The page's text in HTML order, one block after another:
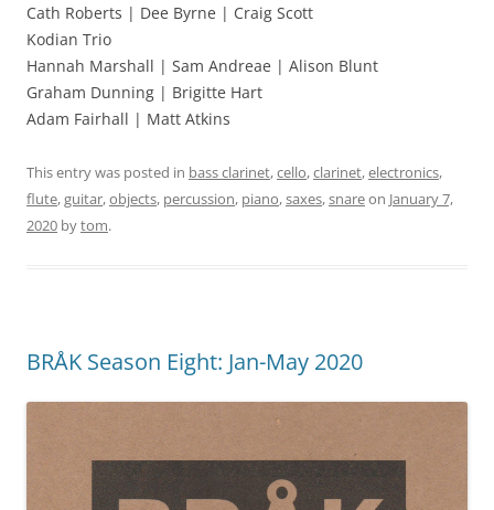
Cath Roberts | Dee Byrne | Craig Scott
Kodian Trio
Hannah Marshall | Sam Andreae | Alison Blunt
Graham Dunning | Brigitte Hart
Adam Fairhall | Matt Atkins
This entry was posted in bass clarinet,cello,clarinet,electronics,
flute,guitar,objects, percussion, piano,saxes,snareon January 7,
2020 bytom.
BRÅK Season Eight: Jan-May 2020